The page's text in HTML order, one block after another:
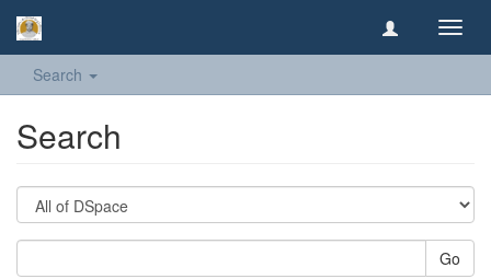
Search
Search
Go